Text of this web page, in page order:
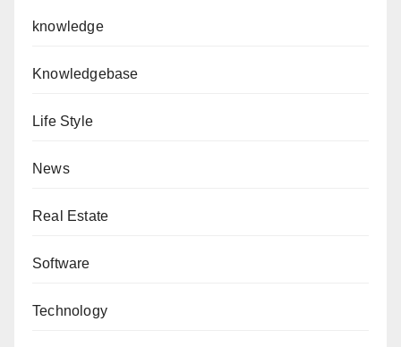
knowledge
Knowledgebase
Life Style
News
Real Estate
Software
Technology